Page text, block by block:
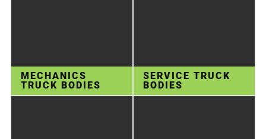
MECHANICS
TRUCK BODIES
SERVICE TRUCK
BODIES